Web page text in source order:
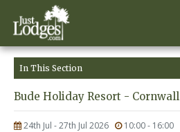
In This Section
Bude Holiday Resort - Cornwall
24th Jul - 27th Jul 2026 10:00 - 16:00